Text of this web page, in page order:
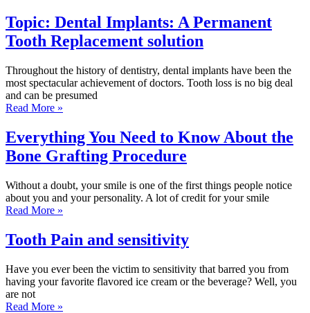
Topic: Dental Implants: A Permanent
Tooth Replacement solution
Throughout the history of dentistry, dental implants have been the
most spectacular achievement of doctors. Tooth loss is no big deal
and can be presumed
Read More »
Everything You Need to Know About the
Bone Grafting Procedure
Without a doubt, your smile is one of the first things people notice
about you and your personality. A lot of credit for your smile
Read More »
Tooth Pain and sensitivity
Have you ever been the victim to sensitivity that barred you from
having your favorite flavored ice cream or the beverage? Well, you
are not
Read More »